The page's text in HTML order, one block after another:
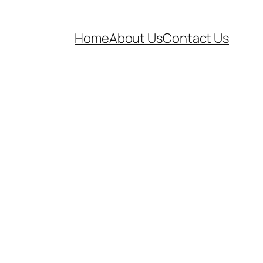
HomeAbout UsContact Us